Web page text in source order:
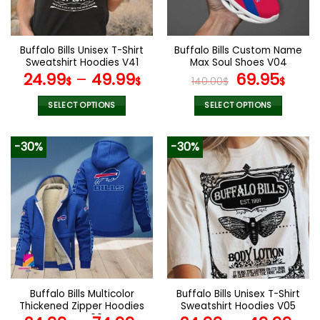
chosen
the
product
page
chosen
on
the
product
page
Buffalo Bills Unisex T-Shirt
Sweatshirt Hoodies V41
24.99$– 49.99$
SELECT OPTIONS
product
has
multiple
variants.
The
options
may
be
chosen
on
the
product
Buffalo Bills Custom Name
Max Soul Shoes V04
140.00$ Original
price
was:
69.95$
SELECT OPTIONS
product
has
multiple
variants.
The
options
may
be
chosen
on
the
product
-30%
Buffalo Bills Multicolor
Thickened Zipper Hoodies
-30%
Buffalo Bills Unisex T-Shirt
Sweatshirt Hoodies V05